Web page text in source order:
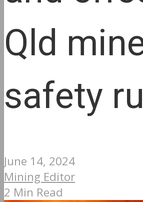
Qld
safety
June 14, 2024
Mining Editor
2 Min Read